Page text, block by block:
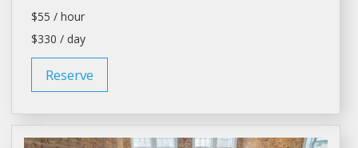
$55 / hour
$330 / day
Reserve